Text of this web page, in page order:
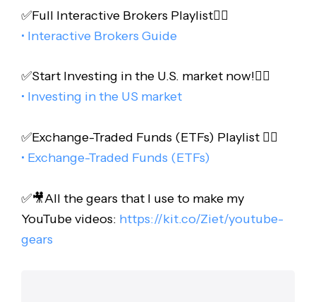
✅Full Interactive Brokers Playlist👇🏻
• Interactive Brokers Guide
✅Start Investing in the U.S. market now!👇🏻
• Investing in the US market
✅Exchange-Traded Funds (ETFs) Playlist 👇🏻
• Exchange-Traded Funds (ETFs)
✅🎥All the gears that I use to make my
YouTube videos: https://kit.co/Ziet/youtube-
gears